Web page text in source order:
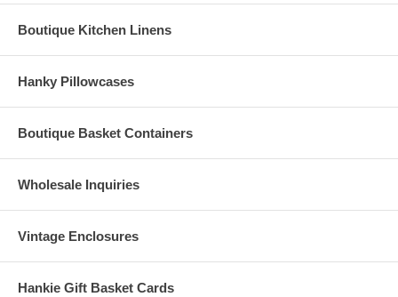
Boutique Kitchen Linens
Hanky Pillowcases
Boutique Basket Containers
Wholesale Inquiries
Vintage Enclosures
Hankie Gift Basket Cards